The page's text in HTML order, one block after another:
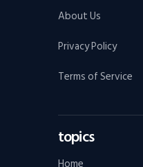
About Us
Privacy Policy
Terms of Service
topics